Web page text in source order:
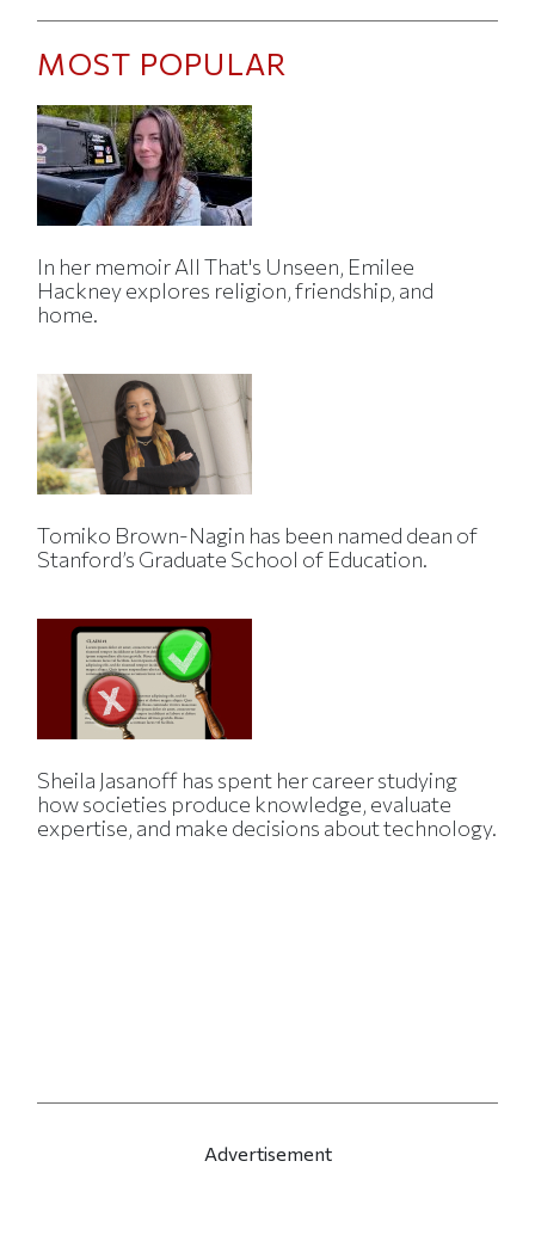
MOST POPULAR
In her memoir All That's Unseen, Emilee
Hackney explores religion, friendship, and
home.
Tomiko Brown-Nagin has been named dean of
Stanford’s Graduate School of Education.
Sheila Jasanoff has spent her career studying
how societies produce knowledge, evaluate
expertise, and make decisions about technology.
Advertisement